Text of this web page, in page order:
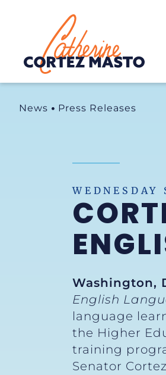
Home
News Press Releases
Washington,
English
language
the Higher
training
Senator